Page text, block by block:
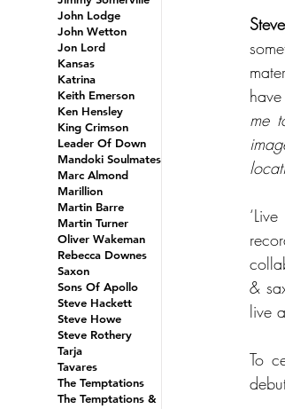
me
&
live
To
John Lodge
John Wetton
Jon Lord
Kansas
Katrina
Keith Emerson
Ken Hensley
King Crimson
Leader Of Down
Mandoki Soulmates
Marc Almond
Marillion
Martin Barre
Martin Turner
Oliver Wakeman
Rebecca Downes
Saxon
Sons Of Apollo
Steve Hackett
Steve Howe
Steve Rothery
Tarja
Tavares
The Temptations
The Temptations &